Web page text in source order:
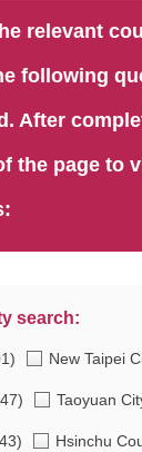
relevant
following
After
the page to
search:
New Taipei
Taoyuan
Hsinchu